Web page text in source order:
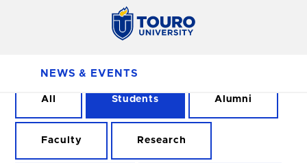
NEWS & EVENTS
All Students Alumni
Faculty Research